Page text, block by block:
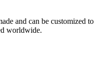
and can be customized to
worldwide.